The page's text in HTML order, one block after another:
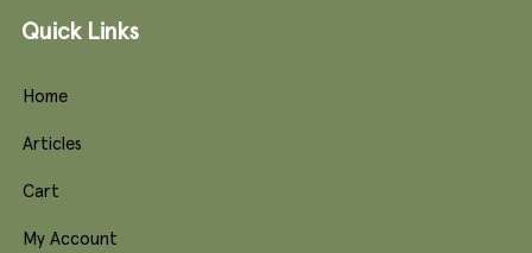
Quick Links
Home
Articles
Cart
My Account